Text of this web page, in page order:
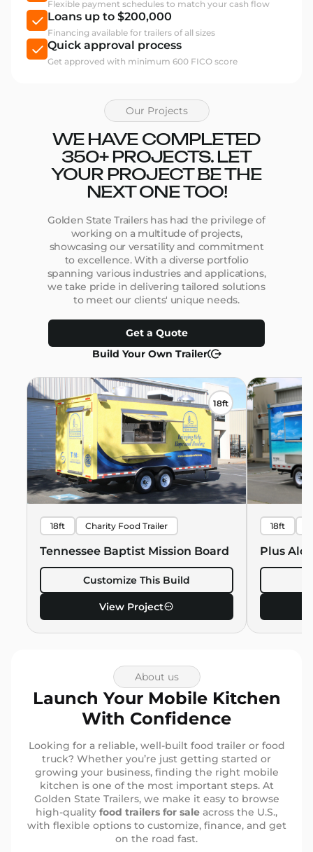
Flexible payment schedules to match your cash flow
Loans up to $200,000
Financing available for trailers of all sizes
Quick approval process
Get approved with minimum 600 FICO score
Our Projects
WE HAVE COMPLETED
350+ PROJECTS. LET
YOUR PROJECT BE THE
NEXT ONE TOO!
Golden State Trailers has had the privilege of
working on a multitude of projects,
showcasing our versatility and commitment
to excellence. With a diverse portfolio
spanning various industries and applications,
we take pride in delivering tailored solutions
to meet our clients' unique needs.
Get a Quote
Build Your Own Trailer
18ft Charity Food Trailer
Tennessee Baptist Mission Board
Customize This Build
View Project
18ft
18ft
Hawaiian
Plus
About us
Launch Your Mobile Kitchen
With Confidence
Looking for a reliable, well-built food trailer or food
truck? Whether you’re just getting started or
growing your business, finding the right mobile
kitchen is one of the most important steps. At
Golden State Trailers, we make it easy to browse
high-quality food trailers for sale across the U.S.,
with flexible options to customize, finance, and get
on the road fast.